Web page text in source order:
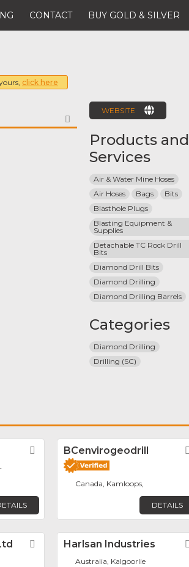
CONTACT BUY GOLD & SILVER
click here
FAVORITE
WEBSITE
Products and
Services
Air & Water Mine Hoses
Air Hoses
Bags
Bits
Blasthole Plugs
Blasting Equipment &
Supplies
Detachable TC Rock Drill
Bits
Diamond Drill Bits
Diamond Drilling
Diamond Drilling Barrels
Categories
Diamond Drilling
Drilling (SC)
FavoriteBCenvirogeodrill
Canada, Kamloops,
DETAILS
FavoriteHarlsan Industries
Australia, Kalgoorlie